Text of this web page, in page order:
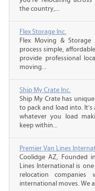
the country,...
Flex Storage Inc.
Flex Moving &
process simple,
provide professional
moving...
Ship My Crate Inc.
Ship My Crate has
to pack and load into.
whatever you load
keep within...
Premier Van Lines
Coolidge AZ, Founded
Lines International is
relocation companies
international moves. We